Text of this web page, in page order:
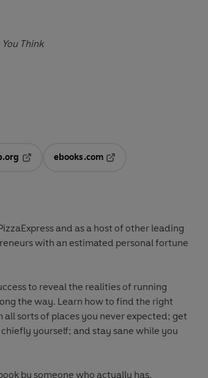
Think
ebooks.com
and as a host of other leading
with an estimated personal fortune
to reveal the realities of running
the way. Learn how to find the right
sorts of places you never expected; get
yourself; and stay sane while you
by someone who actually has.